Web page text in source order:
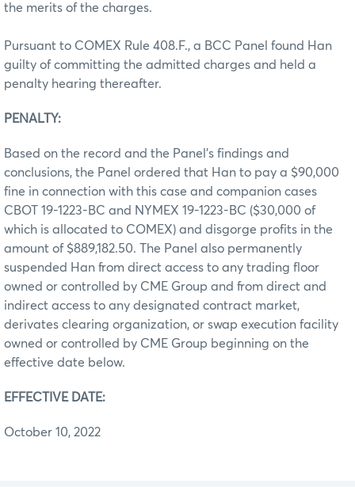
the merits of the charges.
Pursuant to COMEX Rule 408.F., a BCC Panel found Han
guilty of committing the admitted charges and held a
penalty hearing thereafter.
PENALTY:
Based on the record and the Panel’s findings and
conclusions, the Panel ordered that Han to pay a $90,000
fine in connection with this case and companion cases
CBOT 19-1223-BC and NYMEX 19-1223-BC ($30,000 of
which is allocated to COMEX) and disgorge profits in the
amount of $889,182.50. The Panel also permanently
suspended Han from direct access to any trading floor
owned or controlled by CME Group and from direct and
indirect access to any designated contract market,
derivates clearing organization, or swap execution facility
owned or controlled by CME Group beginning on the
effective date below.
EFFECTIVE DATE:
October 10, 2022